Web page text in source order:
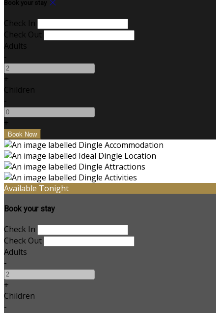
Book your stay
Check In
Check Out
Adults
-
+
Children
-
+
Available Tonight
Book your stay
Check In
Check Out
Adults
-
+
Children
-